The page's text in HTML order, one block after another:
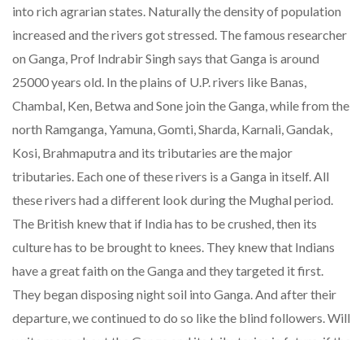
into rich agrarian states. Naturally the density of population
increased and the rivers got stressed. The famous researcher
on Ganga, Prof Indrabir Singh says that Ganga is around
25000 years old. In the plains of U.P. rivers like Banas,
Chambal, Ken, Betwa and Sone join the Ganga, while from the
north Ramganga, Yamuna, Gomti, Sharda, Karnali, Gandak,
Kosi, Brahmaputra and its tributaries are the major
tributaries. Each one of these rivers is a Ganga in itself. All
these rivers had a different look during the Mughal period.
The British knew that if India has to be crushed, then its
culture has to be brought to knees. They knew that Indians
have a great faith on the Ganga and they targeted it first.
They began disposing night soil into Ganga. And after their
departure, we continued to do so like the blind followers. Will